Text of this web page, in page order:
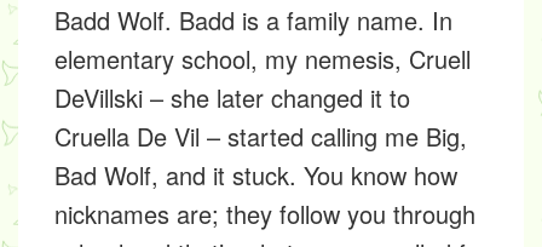
Badd Wolf. Badd is a family name. In
elementary school, my nemesis, Cruell
DeVillski – she later changed it to
Cruella De Vil – started calling me Big,
Bad Wolf, and it stuck. You know how
nicknames are; they follow you through